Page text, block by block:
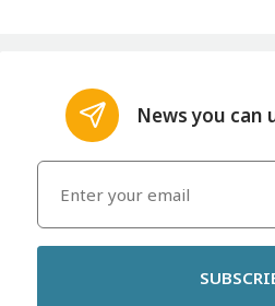
News you can